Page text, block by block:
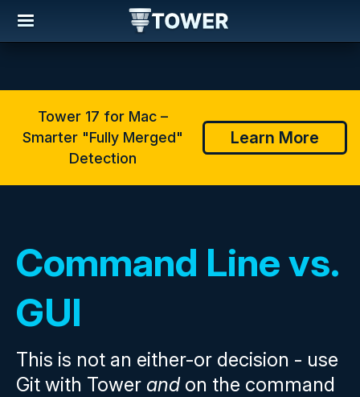
Tower 17 for Mac –
Smarter "Fully Merged"
Detection
Learn More
Command Line vs.
GUI
This is not an either-or decision - use
Git with Tower andon the command